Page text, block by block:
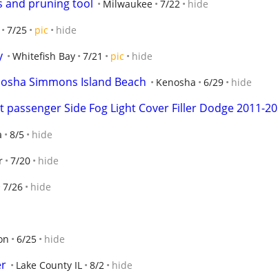
and pruning tool Milwaukee 7/22 hide
7/25 pic hide
Whitefish Bay 7/21 pic hide
Simmons Island Beach Kenosha 6/29 hide
Side Fog Light Cover Filler Dodge 2011-20
8/5 hide
7/20 hide
7/26 hide
6/25 hide
Lake County IL 8/2 hide